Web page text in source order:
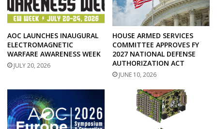
AOC LAUNCHES INAUGURAL
ELECTROMAGNETIC
WARFARE AWARENESS WEEK
JULY 20, 2026
HOUSE ARMED SERVICES
COMMITTEE APPROVES FY
2027 NATIONAL DEFENSE
AUTHORIZATION ACT
JUNE 10, 2026